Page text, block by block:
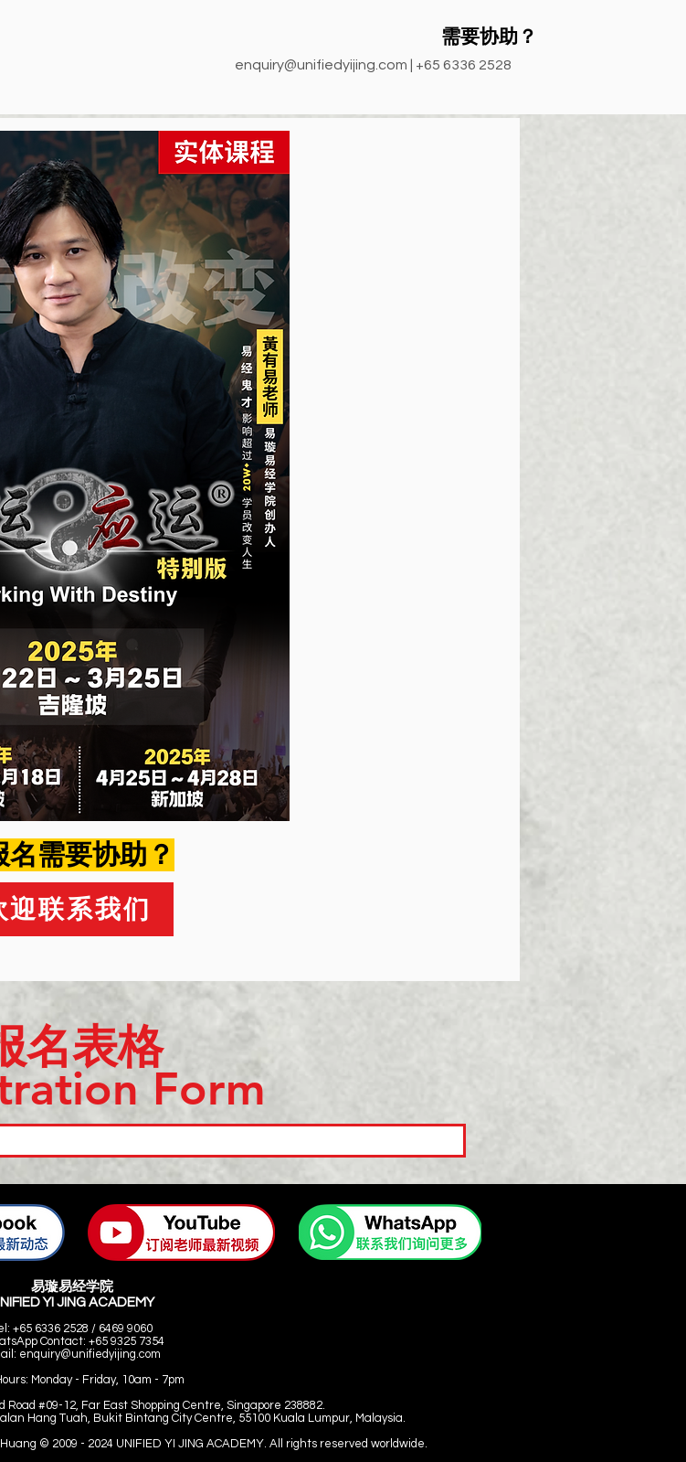
需要协助？
enquiry@unifiedyijing.com | +65 6336 2528
名需要协助？
迎联系我们
Form
名表格
易璇易经学院
YI JING ACADEMY
+65 6336 2528 / 6469 9060
Contact: +65 9325 7354
enquiry@unifiedyijing.com
Monday - Friday, 10am - 7pm
Road #09-12, Far East Shopping Centre, Singapore 238882.
Hang Tuah, Bukit Bintang City Centre, 55100 Kuala Lumpur, Malaysia.
Huang © 2009 - 2024 UNIFIED YI JING ACADEMY. All rights reserved worldwide.